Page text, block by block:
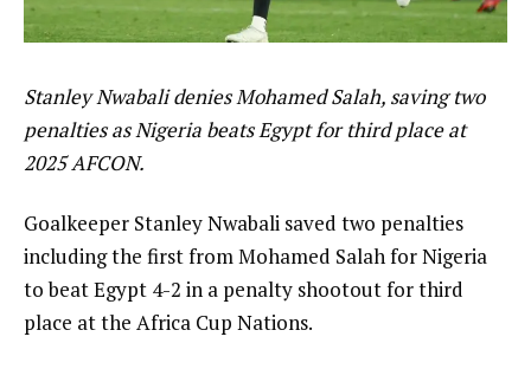
Stanley Nwabali denies Mohamed Salah, saving two
penalties as Nigeria beats Egypt for third place at
2025 AFCON.
Goalkeeper Stanley Nwabali saved two penalties
including the first from Mohamed Salah for Nigeria
to beat Egypt 4-2 in a penalty shootout for third
place at the Africa Cup Nations.